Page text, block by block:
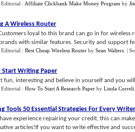
: Affiliate Clickbank Make Money Program by
A Wireless Router
loyal to this brand can go in for
with similar features. Security and support
: Best Cheap Wireless Router by Sean Walters |
Start Writing Paper
fun, interesting and believe in yourself and you
: How To Start A Research Paper by Linda Correli
Tools 50 Essential Strategies For Every Writer
experience repairing your credit, this can
articles!If you want to write effective and